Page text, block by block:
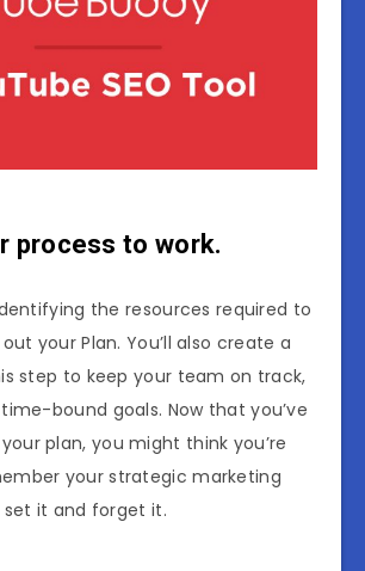
process to work.
the resources required to
your Plan. You’ll also create a
step to keep your team on track,
bound goals. Now that you’ve
plan, you might think you’re
your strategic marketing
set it and forget it.